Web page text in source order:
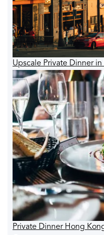
Upscale Private Dinner in
Private Dinner Hong